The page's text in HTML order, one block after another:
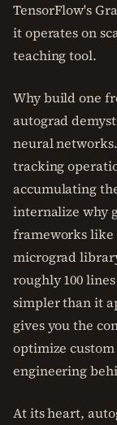
TensorFlow's
it operates on
teaching tool.
Why build one
autograd
neural
tracking
accumulating
internalize why
frameworks like
micrograd
roughly 100
simpler than it
gives you the
optimize
engineering
At its heart,